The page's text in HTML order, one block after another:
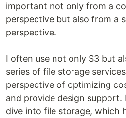
important not only from a
perspective but also from a
perspective.
I often use not only S3 but
series of file storage
perspective of optimizing
and provide design support.
dive into file storage, which